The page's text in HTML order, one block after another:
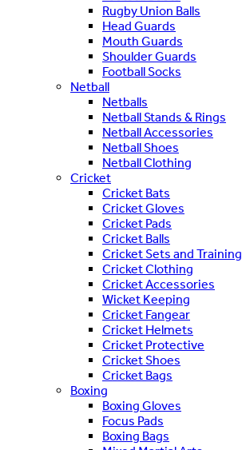
Rugby Union Balls
Head Guards
Mouth Guards
Shoulder Guards
Football Socks
Netball
Netballs
Netball Stands & Rings
Netball Accessories
Netball Shoes
Netball Clothing
Cricket
Cricket Bats
Cricket Gloves
Cricket Pads
Cricket Balls
Cricket Sets and Training
Cricket Clothing
Cricket Accessories
Wicket Keeping
Cricket Fangear
Cricket Helmets
Cricket Protective
Cricket Shoes
Cricket Bags
Boxing
Boxing Gloves
Focus Pads
Boxing Bags